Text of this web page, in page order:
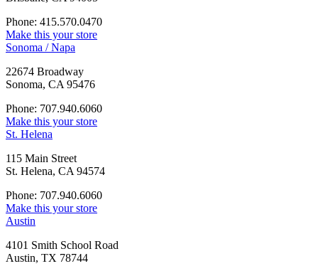
Phone: 415.570.0470
Make this your store
Sonoma / Napa
22674 Broadway
Sonoma, CA 95476
Phone: 707.940.6060
Make this your store
St. Helena
115 Main Street
St. Helena, CA 94574
Phone: 707.940.6060
Make this your store
Austin
4101 Smith School Road
Austin, TX 78744